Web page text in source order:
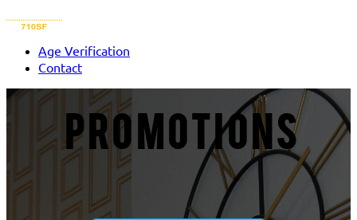
Age Verification
Contact
PROMOTIONS